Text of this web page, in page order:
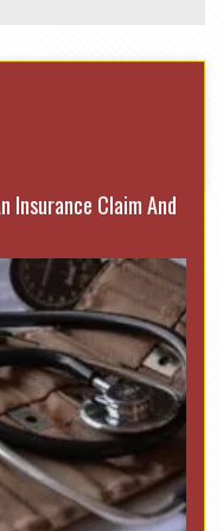
Insurance Claim And